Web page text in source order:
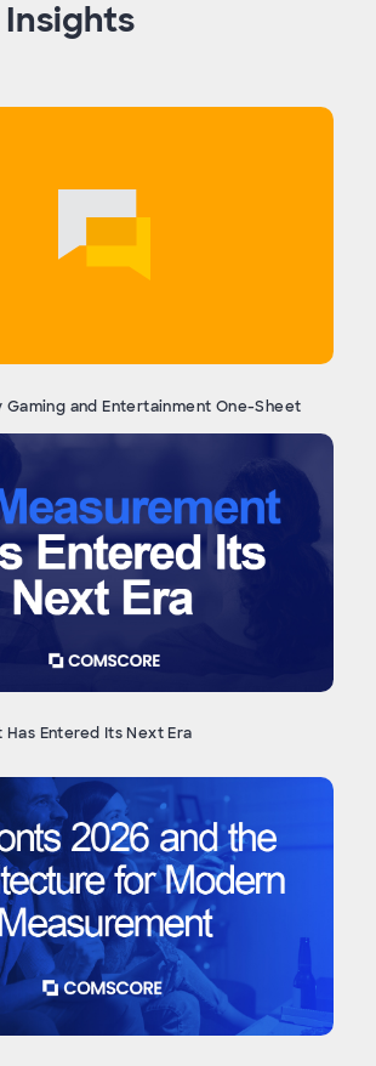
Insights
Gaming and Entertainment One-Sheet
Has Entered Its Next Era